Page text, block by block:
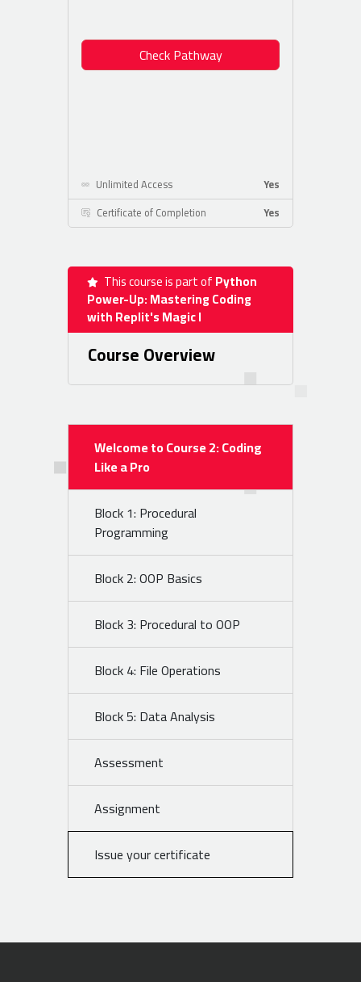
This course is part ofPython
Power-Up: Mastering Coding
with Replit's Magic I
Course Overview
Welcome to Course 2: Coding
Like a Pro
Block 1: Procedural
Programming
Block 2: OOP Basics
Block 3: Procedural to OOP
Block 4: File Operations
Block 5: Data Analysis
Assessment
Assignment
Issue your certificate
Check Pathway
Unlimited Access
Yes
Certificate of Completion
Yes